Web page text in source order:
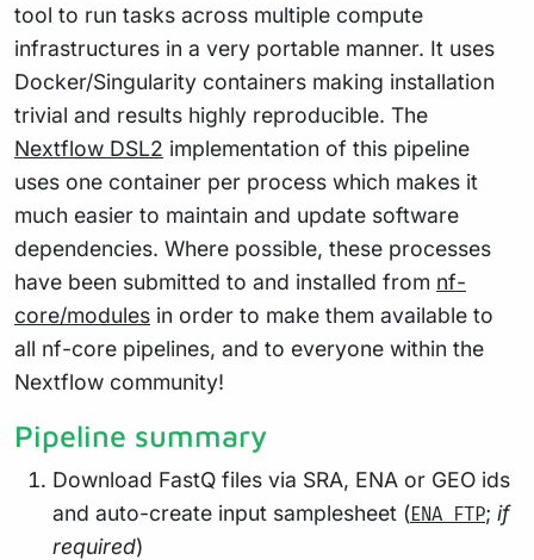
tool to run tasks across multiple compute
infrastructures in a very portable manner. It uses
Docker/Singularity containers making installation
trivial and results highly reproducible. The
Nextflow DSL2 implementation of this pipeline
uses one container per process which makes it
much easier to maintain and update software
dependencies. Where possible, these processes
have been submitted to and installed from nf-
core/modules in order to make them available to
all nf-core pipelines, and to everyone within the
Nextflow community!
Pipeline summary
Download FastQ files via SRA, ENA or GEO ids
and auto-create input samplesheet (ENA FTP; if
required)